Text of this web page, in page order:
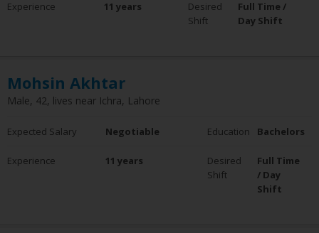
0 - 5 Years
Employment Status
Employed
Clear Filter
Experience 11 years
Desired
Shift
Full Time /
Day Shift
Mohsin Akhtar
Male, 42, lives near Ichra, Lahore
Expected Salary Negotiable Education Bachelors
Experience 11 years
Desired
Shift
Full Time
/ Day
Shift